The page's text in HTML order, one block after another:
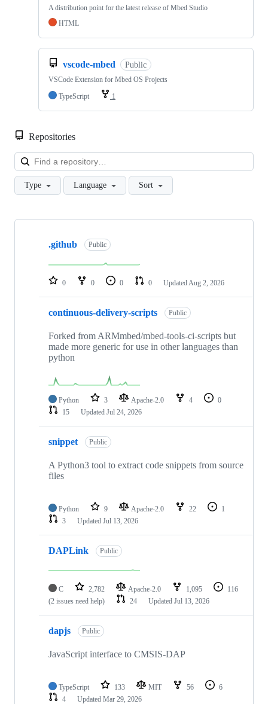
A distribution point for the latest release of Mbed Studio
HTML
vscode-mbed Public
VSCode Extension for Mbed OS Projects
TypeScript
1
Repositories
Type Language Sort
Showing
repositories
.github Public
0 0 0 0 Updated Aug 2, 2026
continuous-delivery-scripts Public
Forked from ARMmbed/mbed-tools-ci-scripts but
made more generic for use in other languages than
python
Python 3 Apache-2.0 4
0
15
Updated Jul 24, 2026
snippet Public
A Python3 tool to extract code snippets from source
files
Python 9 Apache-2.0 22
1
3
Updated Jul 13, 2026
DAPLink Public
C 2,782 Apache-2.0 1,095
116
(2 issues need help)
24 Updated Jul 13, 2026
dapjs Public
JavaScript interface to CMSIS-DAP
TypeScript 133 MIT 56
6
4
Updated Mar 29, 2026